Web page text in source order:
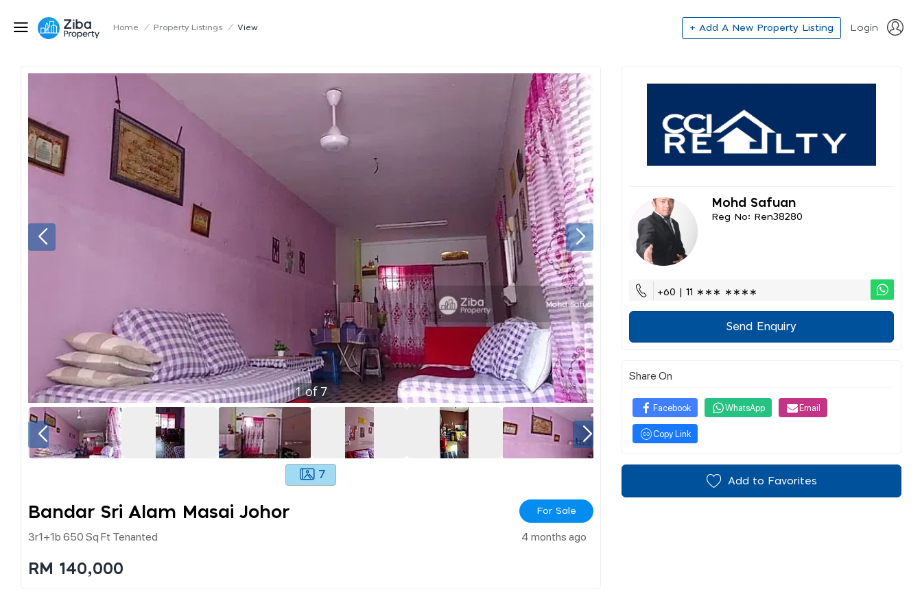
Home / Property Listings / View + Add A New Property Listing Login
1of7
7
Bandar Sri Alam Masai Johor For Sale
3r1+1b 650 Sq Ft Tenanted 4 months ago
RM 140,000
Mohd Safuan
Reg No: Ren38280
+60 | 11 ∗∗∗ ∗∗∗∗
Send Enquiry
Share On
Facebook WhatsApp Email
Copy Link
Add to Favorites